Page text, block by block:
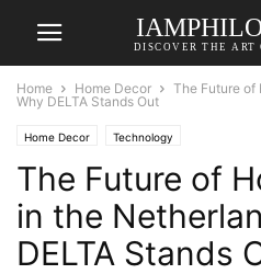
DISCOVER THE ART
Home Home Decor
The Future of
Why DELTA Stands Out
Home Decor Technology
The Future of
in the
DELTA Stands